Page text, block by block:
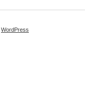
WordPress